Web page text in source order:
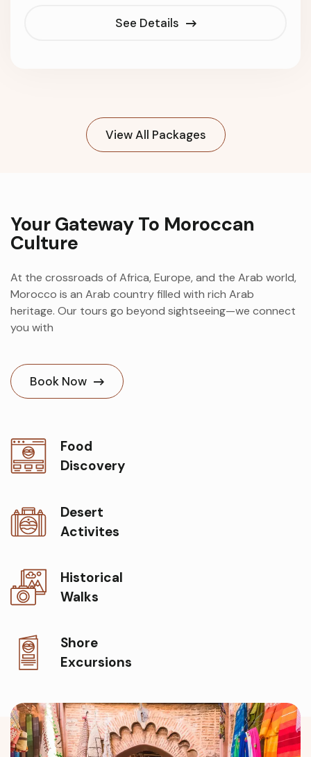
See Details
View All Packages
Your Gateway To Moroccan
Culture
At the crossroads of Africa, Europe, and the Arab world,
Morocco is an Arab country filled with rich Arab
heritage. Our tours go beyond sightseeing—we connect
you with
Book Now
Food
Discovery
Desert
Activites
Historical
Walks
Shore
Excursions